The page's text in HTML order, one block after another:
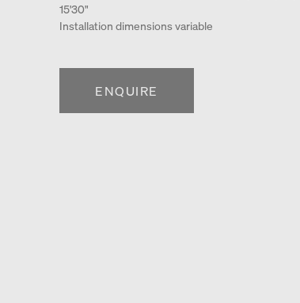
15'30"
Installation dimensions variable
ENQUIRE